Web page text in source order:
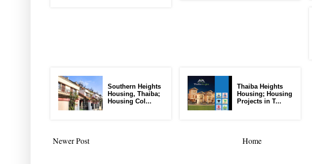
Southern Heights
Housing, Thaiba;
Housing Col...
Thaiba Heights
Housing; Housing
Projects in T...
Newer Post Home